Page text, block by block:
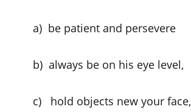
a) be patient and persevere
b) always be on his eye level,
c) hold objects new your face,